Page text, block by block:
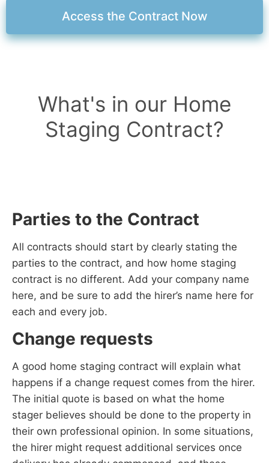
Access the Contract Now
What's in our Home
Staging Contract?
Parties to the Contract
All contracts should start by clearly stating the
parties to the contract, and how home staging
contract is no different. Add your company name
here, and be sure to add the hirer’s name here for
each and every job.
Change requests
A good home staging contract will explain what
happens if a change request comes from the hirer.
The initial quote is based on what the home
stager believes should be done to the property in
their own professional opinion. In some situations,
the hirer might request additional services once